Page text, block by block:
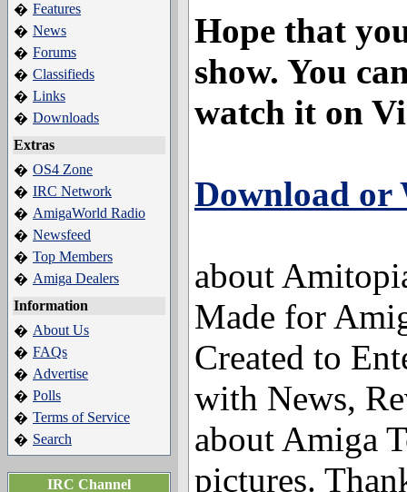
� Features
� News
� Forums
� Classifieds
� Links
� Downloads
Extras
� OS4 Zone
� IRC Network
� AmigaWorld Radio
� Newsfeed
� Top Members
� Amiga Dealers
Information
� About Us
� FAQs
� Advertise
� Polls
� Terms of Service
� Search
IRC Channel
Hope that
show. You
watch it on
Download or
about
Made for
Created to
with News,
about Amiga
pictures.